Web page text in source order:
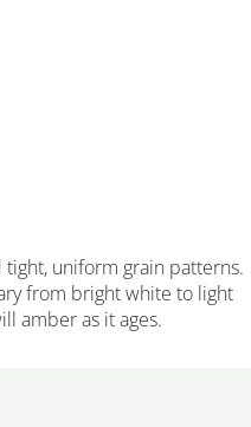
uniform grain patterns.
from bright white to light
amber as it ages.